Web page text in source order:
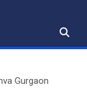
Gurgaon